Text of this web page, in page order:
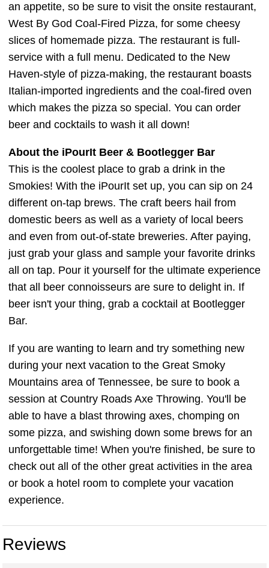
an appetite, so be sure to visit the onsite restaurant,
West By God Coal-Fired Pizza, for some cheesy
slices of homemade pizza. The restaurant is full-
service with a full menu. Dedicated to the New
Haven-style of pizza-making, the restaurant boasts
Italian-imported ingredients and the coal-fired oven
which makes the pizza so special. You can order
beer and cocktails to wash it all down!
About the iPourIt Beer & Bootlegger Bar
This is the coolest place to grab a drink in the
Smokies! With the iPourIt set up, you can sip on 24
different on-tap brews. The craft beers hail from
domestic beers as well as a variety of local beers
and even from out-of-state breweries. After paying,
just grab your glass and sample your favorite drinks
all on tap. Pour it yourself for the ultimate experience
that all beer connoisseurs are sure to delight in. If
beer isn't your thing, grab a cocktail at Bootlegger
Bar.
If you are wanting to learn and try something new
during your next vacation to the Great Smoky
Mountains area of Tennessee, be sure to book a
session at Country Roads Axe Throwing. You'll be
able to have a blast throwing axes, chomping on
some pizza, and swishing down some brews for an
unforgettable time! When you're finished, be sure to
check out all of the other great activities in the area
or book a hotel room to complete your vacation
experience.
Reviews